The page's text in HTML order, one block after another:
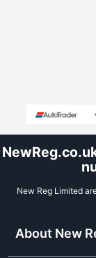
New Reg Limited
About New